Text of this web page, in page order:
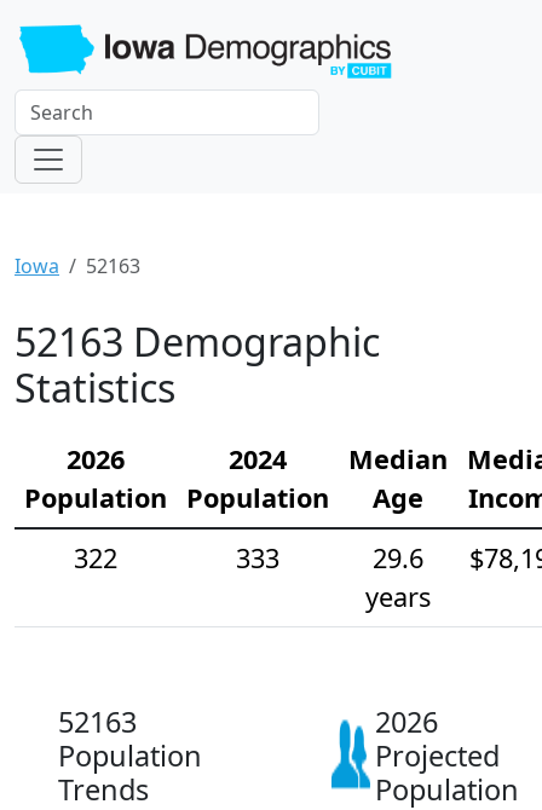
Iowa 52163
52163 Demographic
Statistics
2026
Population
2024
Population
Median
Age
322
333
29.6
years
52163
Population
Trends
2026
Projected
Population